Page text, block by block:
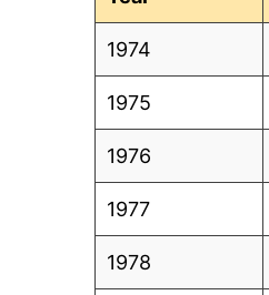
1974
1975
1976
1977
1978